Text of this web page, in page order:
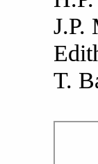
J.P.
T.